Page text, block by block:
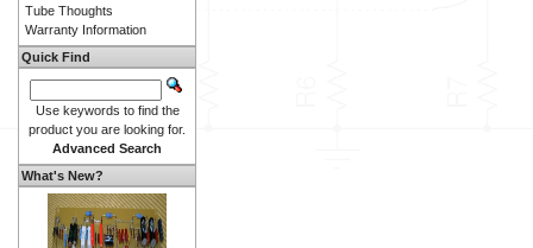
Tube Thoughts
Warranty Information
Quick Find
Use keywords to find the
product you are looking for.
Advanced Search
What's New?